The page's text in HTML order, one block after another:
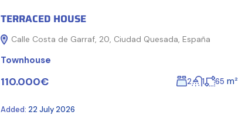
TERRACED HOUSE
Calle Costa de Garraf, 20, Ciudad Quesada, España
Townhouse
110.000€ 2 1 65 m²
Added: 22 July 2026